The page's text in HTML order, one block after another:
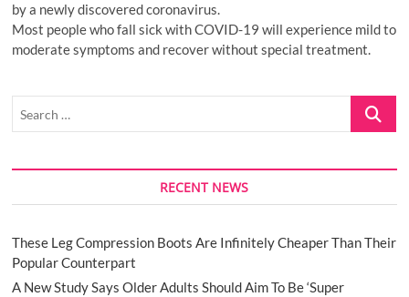
by a newly discovered coronavirus.
Most people who fall sick with COVID-19 will experience mild to
moderate symptoms and recover without special treatment.
Search
RECENT NEWS
These Leg Compression Boots Are Infinitely Cheaper Than Their
Popular Counterpart
A New Study Says Older Adults Should Aim To Be ‘Super